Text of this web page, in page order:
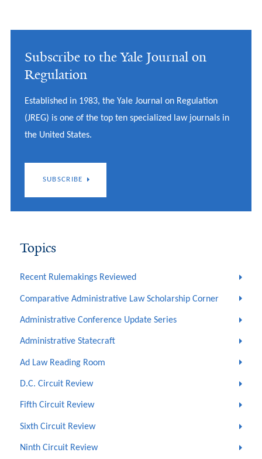
Subscribe to the Yale Journal on
Regulation
Established in 1983, the Yale Journal on Regulation
(JREG) is one of the top ten specialized law journals in
the United States.
SUBSCRIBE
Topics
Recent Rulemakings Reviewed
Comparative Administrative Law Scholarship Corner
Administrative Conference Update Series
Administrative Statecraft
Ad Law Reading Room
D.C. Circuit Review
Fifth Circuit Review
Sixth Circuit Review
Ninth Circuit Review